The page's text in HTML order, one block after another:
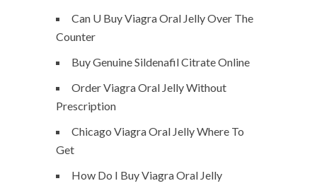
Can U Buy Viagra Oral Jelly Over The
Counter
Buy Genuine Sildenafil Citrate Online
Order Viagra Oral Jelly Without
Prescription
Chicago Viagra Oral Jelly Where To
Get
How Do I Buy Viagra Oral Jelly